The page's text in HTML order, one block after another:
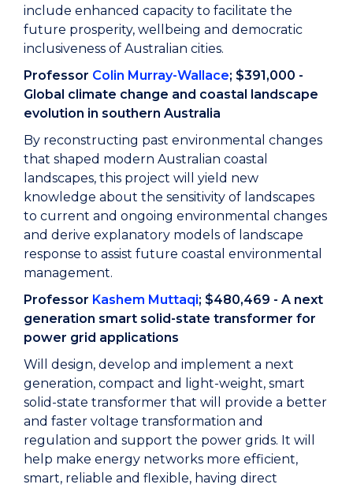
include enhanced capacity to facilitate the
future prosperity, wellbeing and democratic
inclusiveness of Australian cities.
Professor Colin Murray-Wallace; $391,000 -
Global climate change and coastal landscape
evolution in southern Australia
By reconstructing past environmental changes
that shaped modern Australian coastal
landscapes, this project will yield new
knowledge about the sensitivity of landscapes
to current and ongoing environmental changes
and derive explanatory models of landscape
response to assist future coastal environmental
management.
Professor Kashem Muttaqi; $480,469 - A next
generation smart solid-state transformer for
power grid applications
Will design, develop and implement a next
generation, compact and light-weight, smart
solid-state transformer that will provide a better
and faster voltage transformation and
regulation and support the power grids. It will
help make energy networks more efficient,
smart, reliable and flexible, having direct